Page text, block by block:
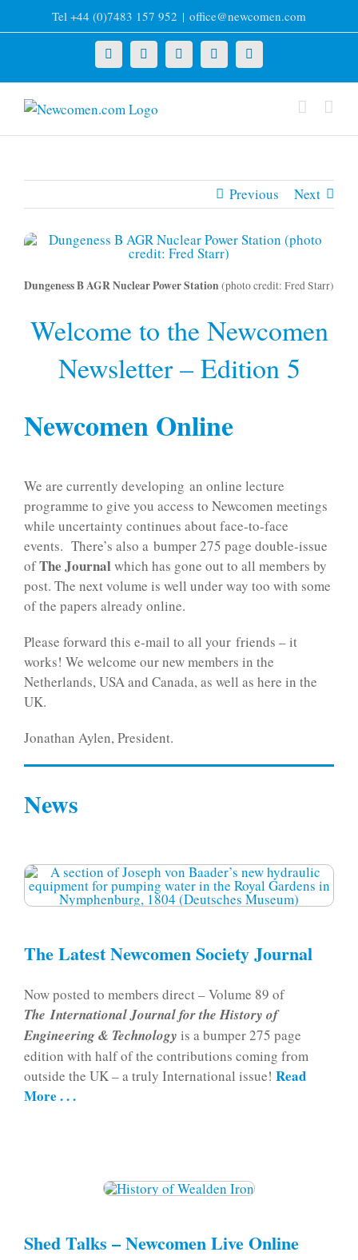
to
Tel +44 (0)7483 157 952 | office@newcomen.com
X LinkedInFacebookYouTubeInstagram
Previous Next
Dungeness B AGR Nuclear Power Station (photo credit: Fred Starr)
Welcome to the Newcomen
Newsletter – Edition 5
Newcomen Online
We are currently developing an online lecture
programme to give you access to Newcomen meetings
while uncertainty continues about face-to-face
events. There’s also a bumper 275 page double-issue
ofThe Journalwhich has gone out to all members by
post. The next volume is well under way too with some
of the papers already online.
Please forward this e-mail to all your friends – it
works! We welcome our new members in the
Netherlands, USA and Canada, as well as here in the
UK.
Jonathan Aylen, President.
News
The Latest Newcomen Society Journal
Now posted to members direct – Volume 89 of
The International Journal for the History of
Engineering & Technology is a bumper 275 page
edition with half of the contributions coming from
outside the UK – a truly International issue! Read
More . . .
Shed Talks – Newcomen Live Online